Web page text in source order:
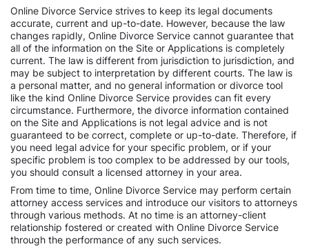
Online Divorce Service strives to keep its legal documents
accurate, current and up-to-date. However, because the law
changes rapidly, Online Divorce Service cannot guarantee that
all of the information on the Site or Applications is completely
current. The law is different from jurisdiction to jurisdiction, and
may be subject to interpretation by different courts. The law is
a personal matter, and no general information or divorce tool
like the kind Online Divorce Service provides can fit every
circumstance. Furthermore, the divorce information contained
on the Site and Applications is not legal advice and is not
guaranteed to be correct, complete or up-to-date. Therefore, if
you need legal advice for your specific problem, or if your
specific problem is too complex to be addressed by our tools,
you should consult a licensed attorney in your area.
From time to time, Online Divorce Service may perform certain
attorney access services and introduce our visitors to attorneys
through various methods. At no time is an attorney-client
relationship fostered or created with Online Divorce Service
through the performance of any such services.